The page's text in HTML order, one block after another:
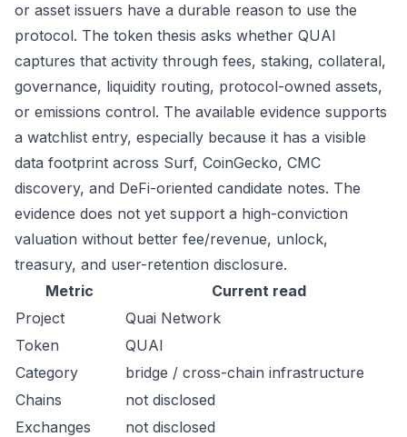
or asset issuers have a durable reason to use the
protocol. The token thesis asks whether QUAI
captures that activity through fees, staking, collateral,
governance, liquidity routing, protocol-owned assets,
or emissions control. The available evidence supports
a watchlist entry, especially because it has a visible
data footprint across Surf, CoinGecko, CMC
discovery, and DeFi-oriented candidate notes. The
evidence does not yet support a high-conviction
valuation without better fee/revenue, unlock,
treasury, and user-retention disclosure.
Metric
Current read
Project
Quai Network
Token
QUAI
Category
bridge / cross-chain infrastructure
Chains
not disclosed
Exchanges
not disclosed